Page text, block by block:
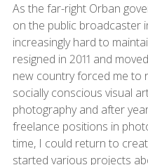
As the far-right Orban
on the public broadcaster
increasingly hard to
resigned in 2011 and
new country forced me to
socially conscious visual
photography and after
freelance positions in
time, I could return to
started various projects